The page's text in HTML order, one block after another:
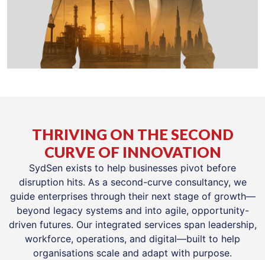
THRIVING ON THE SECOND
CURVE OF INNOVATION
SydSen exists to help businesses pivot before
disruption hits. As a second-curve consultancy, we
guide enterprises through their next stage of growth—
beyond legacy systems and into agile, opportunity-
driven futures. Our integrated services span leadership,
workforce, operations, and digital—built to help
organisations scale and adapt with purpose.